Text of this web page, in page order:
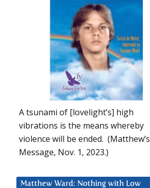
A tsunami of [lovelight’s] high
vibrations is the means whereby
violence will be ended. (Matthew’s
Message, Nov. 1, 2023.)
Matthew Ward: Nothing with Low